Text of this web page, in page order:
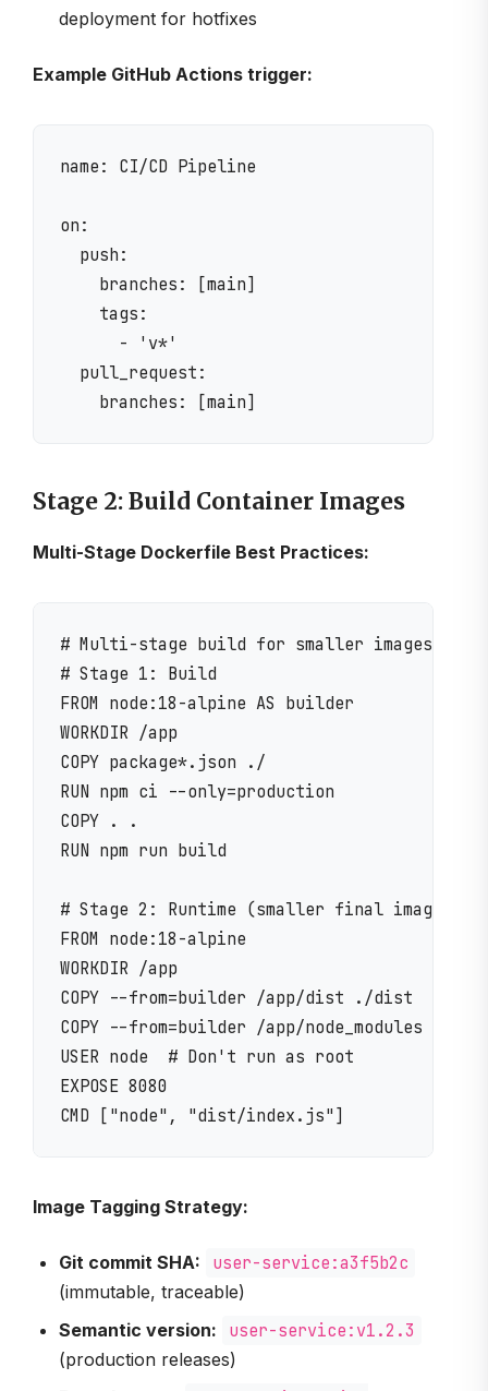
deployment for hotfixes
Example GitHub Actions trigger:
name: CI/CD Pipeline
on:
  push:
    branches: [main]
    tags:
      - 'v*'
  pull_request:
Stage 2: Build Container Images
Multi-Stage Dockerfile Best Practices:
# Multi-stage build for smaller images
# Stage 1: Build
FROM node:18-alpine AS builder
WORKDIR /app
COPY package*.json ./
RUN npm ci --only=production
COPY . .
RUN npm run build
# Stage 2: Runtime (smaller final image)
FROM node:18-alpine
WORKDIR /app
COPY --from=builder /app/dist ./dist
COPY --from=builder /app/node_modules ./
USER node  # Don't run as root
EXPOSE 8080
Image Tagging Strategy:
Git commit SHA: user-service:a3f5b2c
(immutable, traceable)
Semantic version:
user-service:v1.2.3
(production releases)